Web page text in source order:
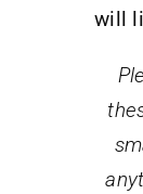
will